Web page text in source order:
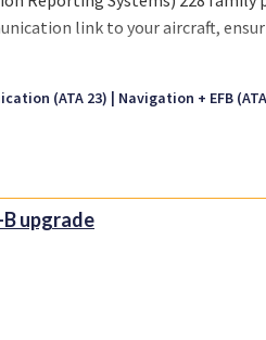
link to your aircraft,
to meet a variety of
FANS datalink.
two-way text messaging
engine/airframe
(ATA 23) Navigation + EFB
upgrade